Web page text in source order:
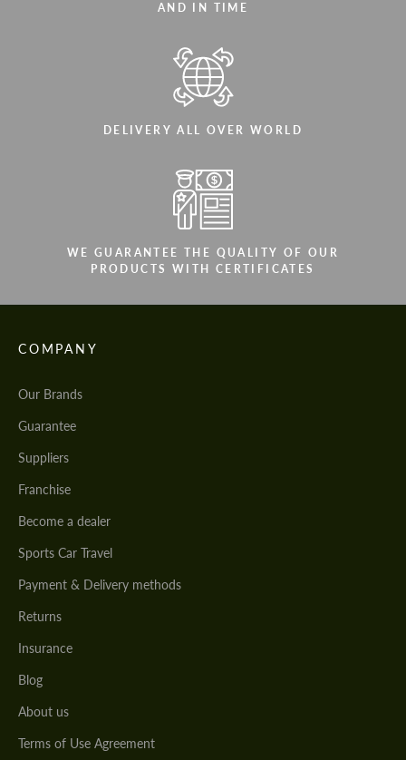
AND IN TIME
DELIVERY ALL OVER WORLD
WE GUARANTEE THE QUALITY OF OUR
PRODUCTS WITH CERTIFICATES
COMPANY
Our Brands
Guarantee
Suppliers
Franchise
Become a dealer
Sports Car Travel
Payment & Delivery methods
Returns
Insurance
Blog
About us
Terms of Use Agreement